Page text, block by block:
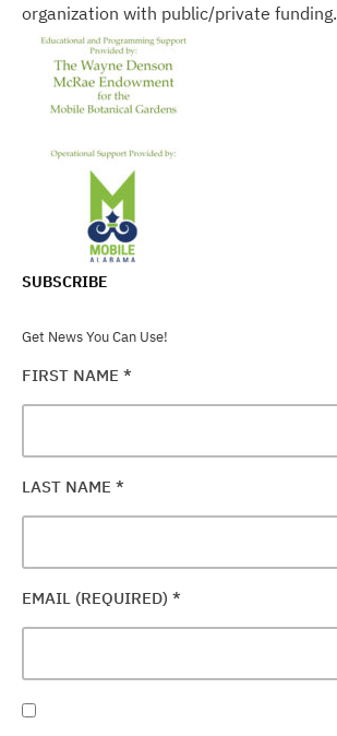
organization with public/private funding.
SUBSCRIBE
Get News You Can Use!
FIRST NAME *
LAST NAME *
EMAIL (REQUIRED) *